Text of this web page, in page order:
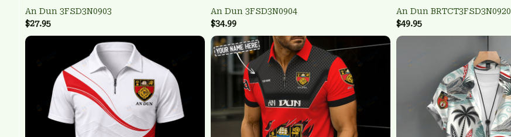
An Dun 3FSD3N0903
$27.95
An Dun 3FSD3N0904
$34.99
An Dun BRTCT3FSD3N0920
$49.95